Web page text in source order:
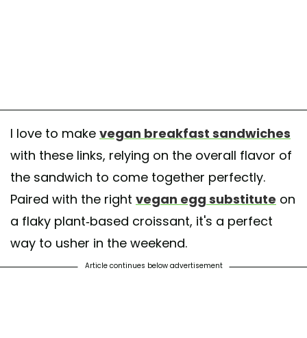
I love to make vegan breakfast sandwiches
with these links, relying on the overall flavor of
the sandwich to come together perfectly.
Paired with the right vegan egg substitute on
a flaky plant-based croissant, it's a perfect
way to usher in the weekend.
Article continues below advertisement